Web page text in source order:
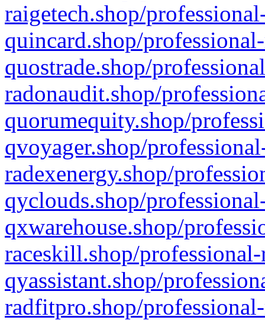
raigetech.shop/
quincard.shop/
quostrade.shop/
radonaudit.shop/
quorumequity.shop/
qvoyager.shop/
radexenergy.shop/
qyclouds.shop/
qxwarehouse.shop/
raceskill.shop/
qyassistant.shop/
radfitpro.shop/